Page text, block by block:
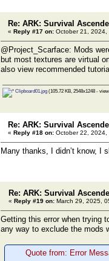
Re: ARK: Survival
« Reply #17 on: October 21, 2024,
@Project_Scarface: Mods
but most textures are virtual
also view recommended
Clipboard01.jpg (105.72 KB, 2548x1248 -
Re: ARK: Survival
« Reply #18 on: October 22, 2024,
Many thanks, I didn’t know, I
Re: ARK: Survival
« Reply #19 on: March 29, 2025,
Getting this error when trying
any way to exclude the mods
Quote from: Error